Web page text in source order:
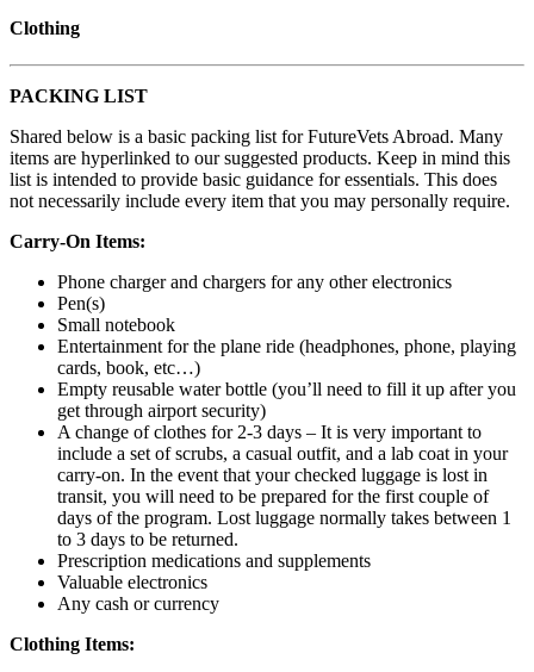
Clothing
PACKING LIST
Shared below is a basic packing list for FutureVets Abroad. Many
items are hyperlinked to our suggested products. Keep in mind this
list is intended to provide basic guidance for essentials. This does
not necessarily include every item that you may personally require.
Carry-On Items:
Phone charger and chargers for any other electronics
Pen(s)
Small notebook
Entertainment for the plane ride (headphones, phone, playing
cards, book, etc…)
Empty reusable water bottle (you’ll need to fill it up after you
get through airport security)
A change of clothes for 2-3 days – It is very important to
include a set of scrubs, a casual outfit, and a lab coat in your
carry-on. In the event that your checked luggage is lost in
transit, you will need to be prepared for the first couple of
days of the program. Lost luggage normally takes between 1
to 3 days to be returned.
Prescription medications and supplements
Valuable electronics
Any cash or currency
Clothing Items: